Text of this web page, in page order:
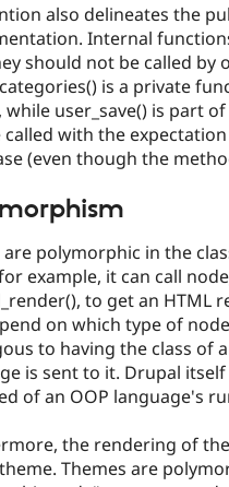
also delineates the
Internal
should not be called by
is a private
while user_save() is part
called with the
(even though the
are polymorphic in the
example, it can call
to get an HTML
on which type of
to having the class of
is sent to it. Drupal
of an OOP language's
the rendering of
Themes are